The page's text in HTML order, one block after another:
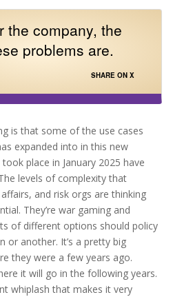
the company, the
problems are.
SHARE ON X
is that some of the use cases
expanded into in this new
place in January 2025 have
levels of complexity that
and risk orgs are thinking
They’re war gaming and
of different options should policy
or another. It’s a pretty big
they were a few years ago.
it will go in the following years.
whiplash that makes it very